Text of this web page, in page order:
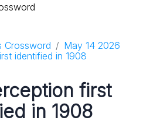
Crossword
May 14 2026
identified in 1908
first
in 1908